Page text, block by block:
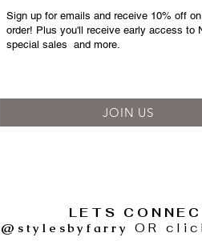
Sign up for emails and receive 10% off
order! Plus you'll receive early access to
special sales and more.
JOIN US
LETS
@stylesbyfarry
OR